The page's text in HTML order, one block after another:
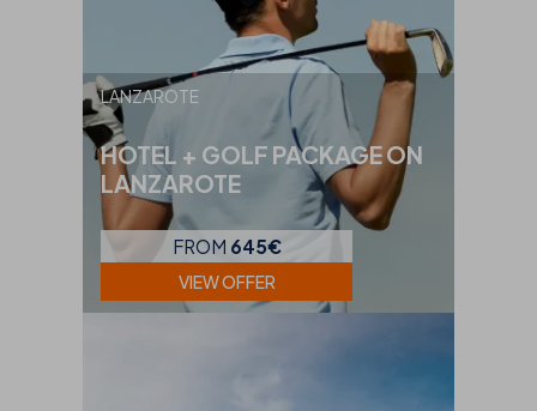
LANZAROTE
HOTEL + GOLF PACKAGE ON
LANZAROTE
FROM 645€
VIEW OFFER